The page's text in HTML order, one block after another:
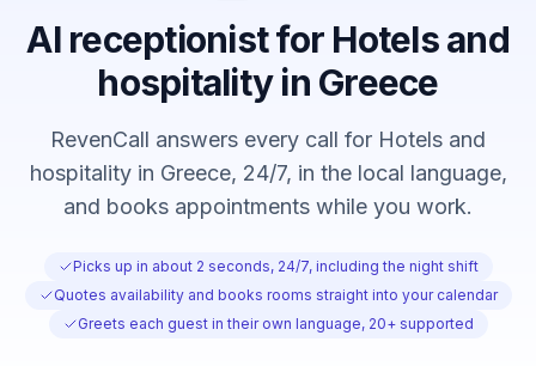
AI receptionist for Hotels and
hospitality in Greece
RevenCall answers every call for Hotels and
hospitality in Greece, 24/7, in the local language,
and books appointments while you work.
Picks up in about 2 seconds, 24/7, including the night shift
Quotes availability and books rooms straight into your calendar
Greets each guest in their own language, 20+ supported